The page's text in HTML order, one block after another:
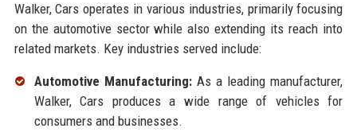
Walker, Cars operates in various industries, primarily focusing
on the automotive sector while also extending its reach into
related markets. Key industries served include:
Automotive Manufacturing:As a leading manufacturer,
Walker, Cars produces a wide range of vehicles for
consumers and businesses.